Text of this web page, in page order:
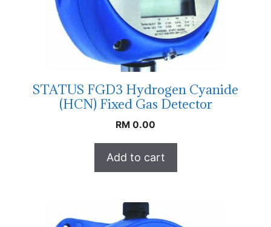
STATUS FGD3 Hydrogen Cyanide
(HCN) Fixed Gas Detector
RM 0.00
Add to cart